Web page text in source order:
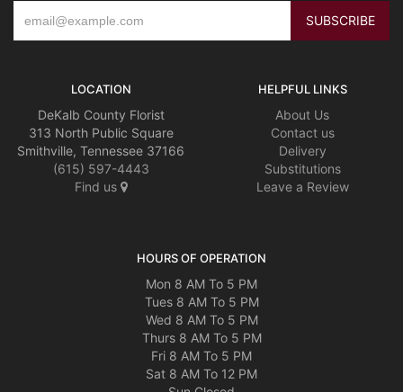
LOCATION
DeKalb County Florist
313 North Public Square
Smithville, Tennessee 37166
(615) 597-4443
Find us
HELPFUL LINKS
About Us
Contact us
Delivery
Substitutions
Leave a Review
HOURS OF OPERATION
Mon 8 AM To 5 PM
Tues 8 AM To 5 PM
Wed 8 AM To 5 PM
Thurs 8 AM To 5 PM
Fri 8 AM To 5 PM
Sat 8 AM To 12 PM